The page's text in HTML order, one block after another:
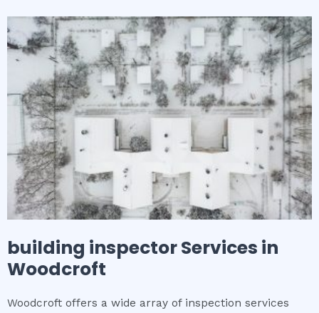
building inspectorServices in
Woodcroft
Woodcroft offers a wide array of inspection services